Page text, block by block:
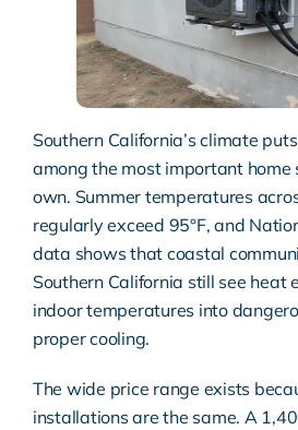
Southern California’s climate
among the most important home
own. Summer temperatures
regularly exceed 95°F, and
data shows that coastal
Southern California still see heat
indoor temperatures into
proper cooling.
The wide price range exists
installations are the same. A